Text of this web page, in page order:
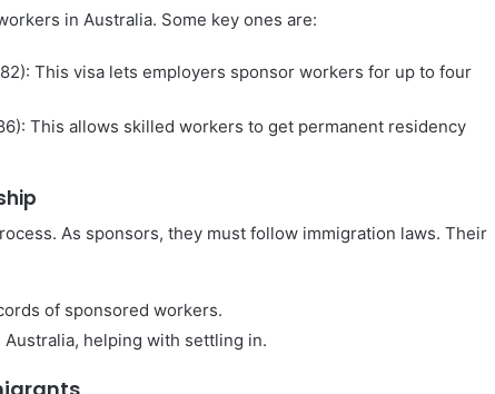
in Australia. Some key ones are:
This visa lets employers sponsor workers for up to four
This allows skilled workers to get permanent residency
As sponsors, they must follow immigration laws. Their
of sponsored workers.
helping with settling in.